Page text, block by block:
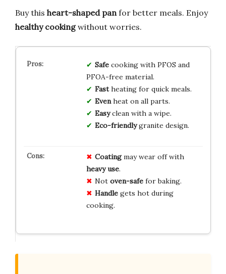
Buy this heart-shaped panfor better meals. Enjoy
healthy cookingwithout worries.
Safecooking with PFOS and
PFOA-free material.
Fastheating for quick meals.
Evenheat on all parts.
Easyclean with a wipe.
Eco-friendlygranite design.
Coatingmay wear off with
heavy use.
Not oven-safefor baking.
Handlegets hot during
cooking.